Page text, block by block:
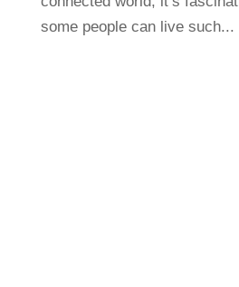
some people can live such...